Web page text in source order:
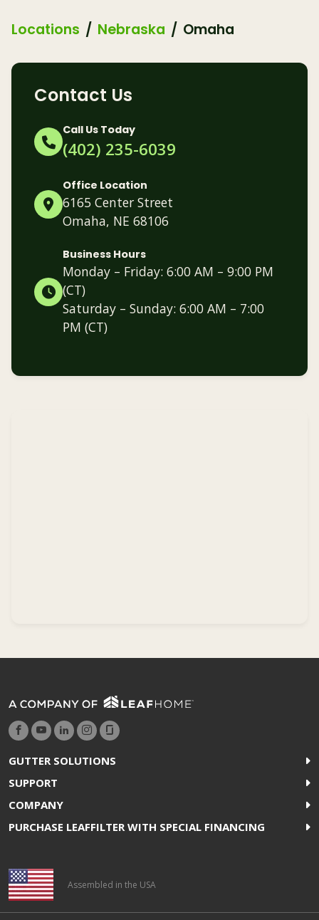
Locations Nebraska Omaha
Contact Us
Call Us Today
(402) 235-6039
Office Location
6165 Center Street
Omaha, NE 68106
Business Hours
Monday – Friday: 6:00 AM – 9:00 PM
(CT)
Saturday – Sunday: 6:00 AM – 7:00
PM (CT)
GUTTER SOLUTIONS
SUPPORT
COMPANY
PURCHASE LEAFFILTER WITH SPECIAL FINANCING
Assembled in the USA